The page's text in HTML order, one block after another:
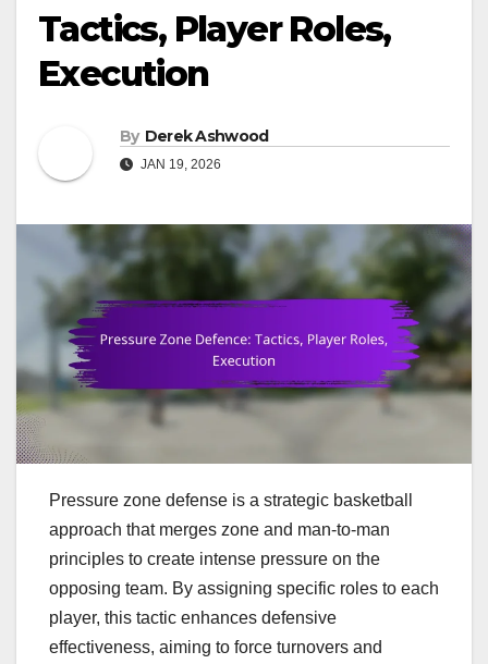
Tactics, Player Roles,
Execution
By Derek Ashwood
JAN 19, 2026
Pressure zone defense is a strategic basketball
approach that merges zone and man-to-man
principles to create intense pressure on the
opposing team. By assigning specific roles to each
player, this tactic enhances defensive
effectiveness, aiming to force turnovers and